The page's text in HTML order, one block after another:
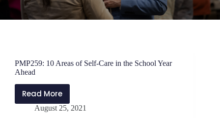
PMP259: 10 Areas of Self-Care in the School Year
Ahead
Read More
PMP259:
10
August 25, 2021